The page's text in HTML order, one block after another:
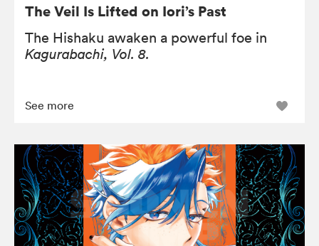
The Veil Is Lifted on Iori’s Past
The Hishaku awaken a powerful foe in
Kagurabachi, Vol. 8.
See more